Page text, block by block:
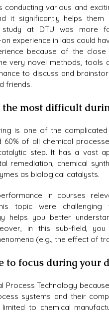
various and
it significantly helps
at DTU was more
experience in labs could
because of the
very novel methods, tools
to discuss and
friends.
most difficult
is one of the
60% of all chemical
step. It has a vast
remediation, chemical
as biological catalysts.
in courses
topic were
helps you better
in this sub-field,
(e.g., the effect of
to focus during your
Process Technology
systems and their
to chemical